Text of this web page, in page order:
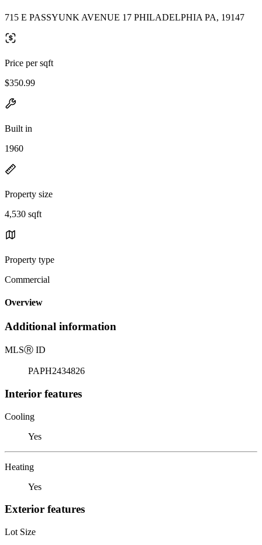
715 E PASSYUNK AVENUE 17 PHILADELPHIA PA, 19147
Price per sqft
$350.99
Built in
1960
Property size
4,530 sqft
Property type
Commercial
Overview
Additional information
MLSⓇ ID
PAPH2434826
Interior features
Cooling
Yes
Heating
Yes
Exterior features
Lot Size